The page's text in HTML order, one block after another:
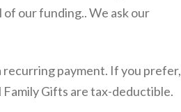
our funding.. We ask our
recurring payment. If you prefer,
Family Gifts are tax-deductible.